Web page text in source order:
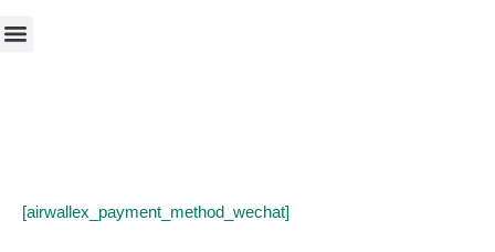
[airwallex_payment_method_wechat]